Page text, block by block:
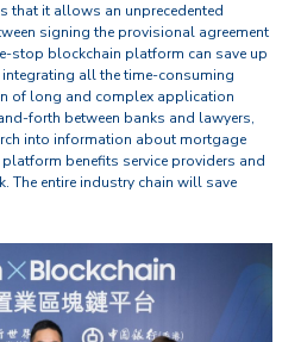
that it allows an unprecedented
signing the provisional agreement
stop blockchain platform can save up
all the time-consuming
of long and complex application
forth between banks and lawyers,
into information about mortgage
benefits service providers and
The entire industry chain will save